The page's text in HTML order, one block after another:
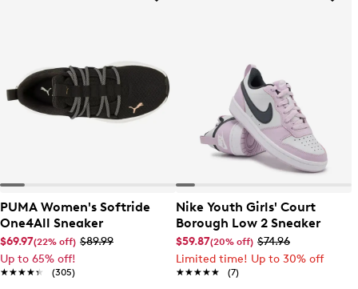
PUMA Women's Softride
One4All Sneaker
$69.97(22% off) $89.99
Up to 65% off!
★★★★★
★★★★★ (305)
Nike Youth Girls' Court
Borough Low 2 Sneaker
$59.87(20% off) $74.96
Limited time! Up to 30% off
★★★★★
★★★★★ (7)